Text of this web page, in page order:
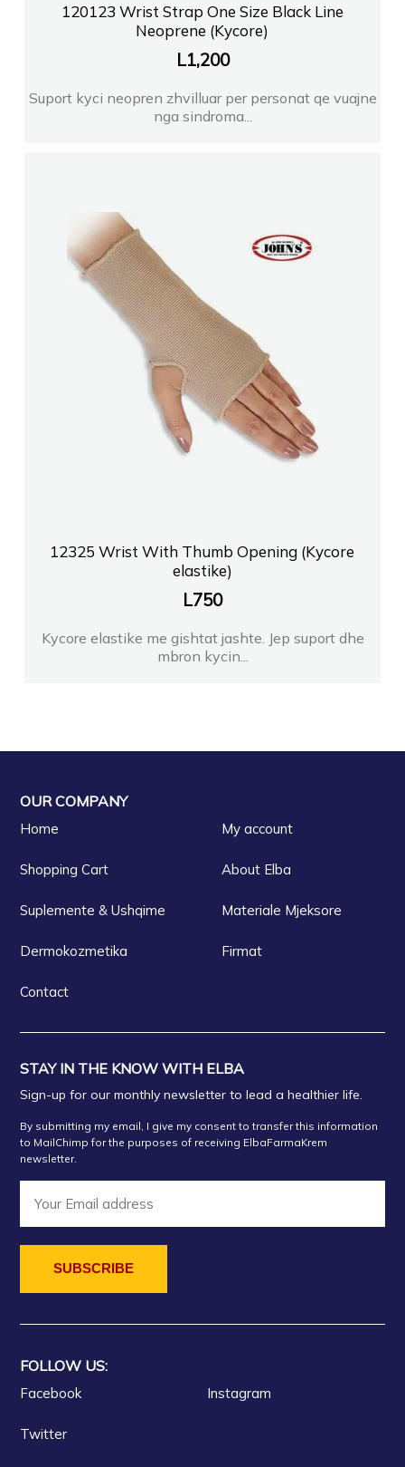
120123 Wrist Strap One Size Black Line
Neoprene (Kycore)
L1,200
Suport kyci neopren zhvilluar per personat qe vuajne
nga sindroma...
12325 Wrist With Thumb Opening (Kycore
elastike)
L750
Kycore elastike me gishtat jashte. Jep suport dhe
mbron kycin...
OUR COMPANY
Home My account
Shopping Cart About Elba
Suplemente & Ushqime Materiale Mjeksore
Dermokozmetika Firmat
Contact
STAY IN THE KNOW WITH ELBA
Sign-up for our monthly newsletter to lead a healthier life.
By submitting my email, I give my consent to transfer this information
to MailChimp for the purposes of receiving ElbaFarmaKrem
newsletter.
FOLLOW US:
Facebook Instagram
Twitter